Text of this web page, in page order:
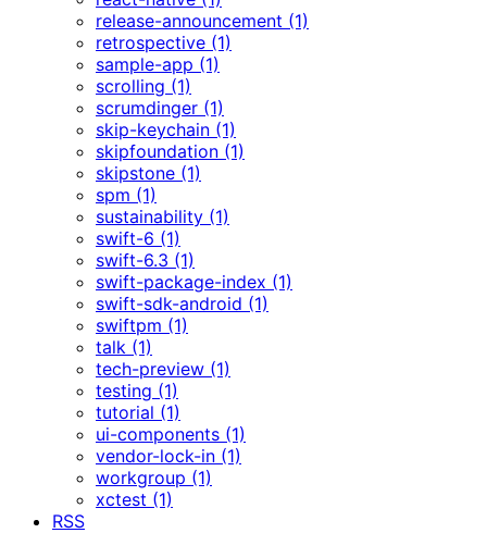
release-announcement (1)
retrospective (1)
sample-app (1)
scrolling (1)
scrumdinger (1)
skip-keychain (1)
skipfoundation (1)
skipstone (1)
spm (1)
sustainability (1)
swift-6 (1)
swift-6.3 (1)
swift-package-index (1)
swift-sdk-android (1)
swiftpm (1)
talk (1)
tech-preview (1)
testing (1)
tutorial (1)
ui-components (1)
vendor-lock-in (1)
workgroup (1)
xctest (1)
RSS